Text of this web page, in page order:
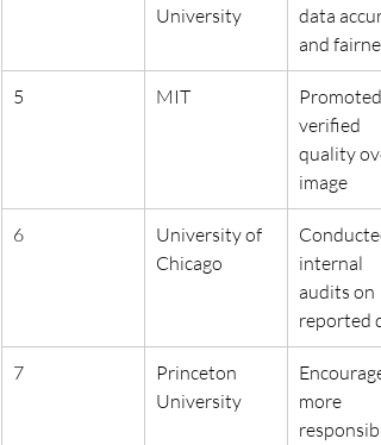
University
data
and
5 MIT
Promoted
verified
quality
image
6
University of
Chicago
Conducted
internal
audits on
reported
7
Princeton
University
more